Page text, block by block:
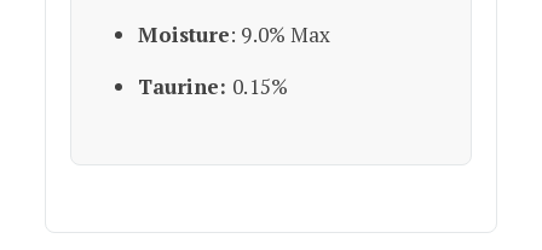
Moisture: 9.0% Max
Taurine: 0.15%